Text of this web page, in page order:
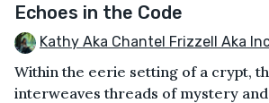
Echoes in the Code
Kathy Aka Chantel Frizzell Aka
Within the eerie setting of a crypt,
interweaves threads of mystery